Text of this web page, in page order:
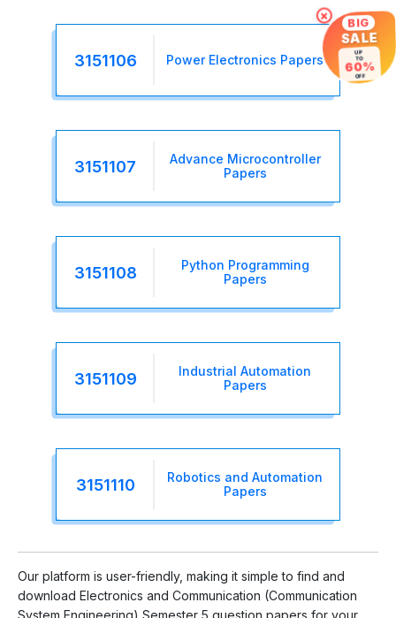
3151106 Power Electronics Papers
3151107
Advance Microcontroller
Papers
3151108
Python Programming
Papers
3151109
Industrial Automation
Papers
3151110
Robotics and Automation
Papers
Our platform is user-friendly, making it simple to find and
download Electronics and Communication (Communication
× BIG
SALE
UP
TO
60%
OFF